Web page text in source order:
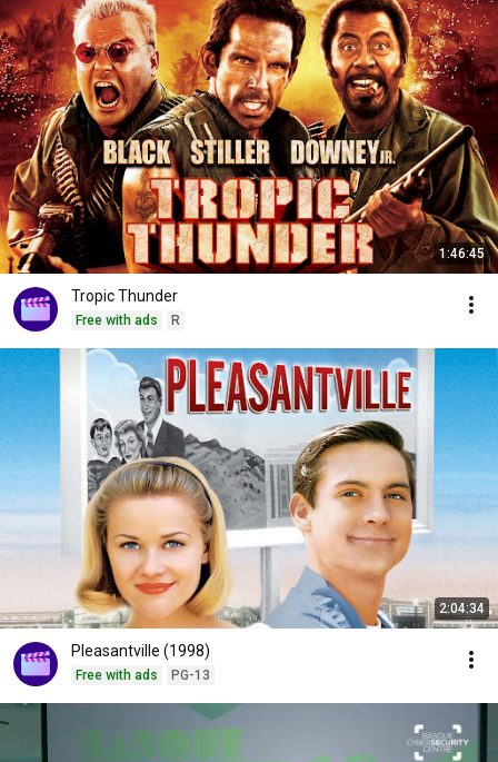
1:46:45
Tropic Thunder
Free with ads R
2:04:34
Pleasantville (1998)
Free with ads PG-13